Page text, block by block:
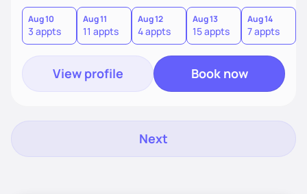
term results, and build confidence without rigid rules or
quick fixes.
Aug 10
3 appts
Aug 11
11 appts
Aug 12
4 appts
Aug 13
15 appts
Aug 14
7 appts
View profile Book now
Next